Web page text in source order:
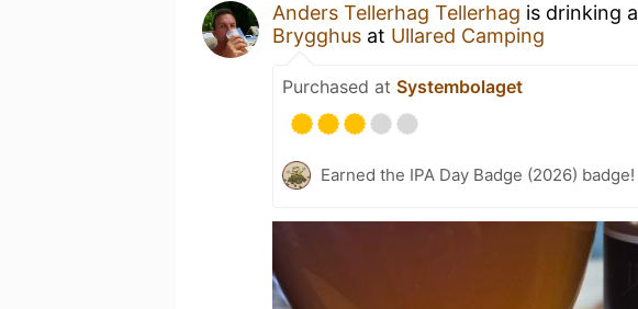
Anders Tellerhag Tellerhag is drinking a
Brygghus at Ullared Camping
Purchased at Systembolaget
Earned the IPA Day Badge (2026) badge!